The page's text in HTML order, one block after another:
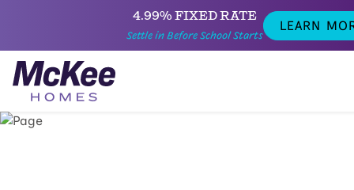
4.99% FIXED RATE
Settle in Before School Starts
LEARN